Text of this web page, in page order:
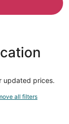
updated prices.
all filters